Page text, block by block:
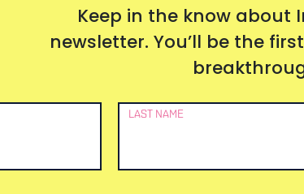
Keep in the know about
newsletter. You’ll be the
LAST NAME